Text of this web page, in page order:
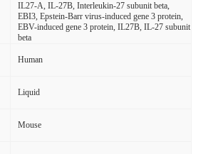
IL27-A, IL-27B, Interleukin-27 subunit beta,
EBI3, Epstein-Barr virus-induced gene 3 protein,
EBV-induced gene 3 protein, IL27B, IL-27 subunit
beta
Human
Liquid
Mouse